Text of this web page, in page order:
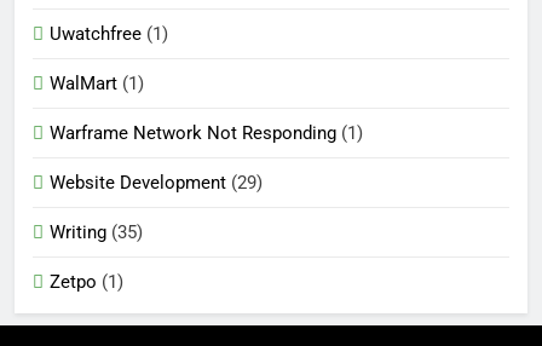
Uwatchfree (1)
WalMart (1)
Warframe Network Not Responding (1)
Website Development (29)
Writing (35)
Zetpo (1)